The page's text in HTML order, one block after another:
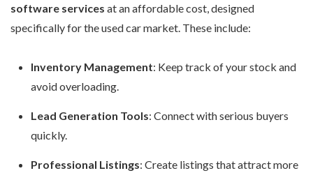
software services at an affordable cost, designed
specifically for the used car market. These include:
Inventory Management: Keep track of your stock and
avoid overloading.
Lead Generation Tools: Connect with serious buyers
quickly.
Professional Listings: Create listings that attract more